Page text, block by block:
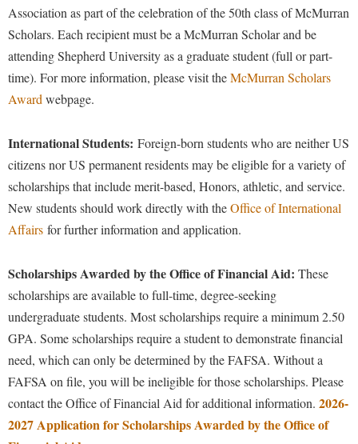
Email
EPTA
Experiential Education Opportunities
Final Exam Schedule
Financial Aid
Fraternity and Sorority Life
Global Student Leadership Team
Graduate Studies
Health Center
Honors Program
Institutional Animal Care and Use Committee (IACUC)
International Shepherd
Internships
Shepherd Magazine
Shepherd University Foundation
The Robert C. Byrd Center for Congressional History and
Education
Wellness Center
West Virginia Professor of the Year
Faculty Handbook
Faculty Research Forum
Faculty Senate
Human Resources
Institutional Animal Care and Use Committee (IACUC)
Institutional Review Board
Non-Discrimination and Civility
Office of Sponsored Programs
Organizational Chart
Parking
Police Department
President's Office
Society for Creative Writing
The Robert C. Byrd Center for Congressional History and
Education
Upward Bound Program
Wellness Center
Parking
Association as part of the celebration of the 50th class of McMurran
Scholars. Each recipient must be a McMurran Scholar and be
attending Shepherd University as a graduate student (full or part-
time). For more information, please visit theMcMurran Scholars
Award webpage.
International Students: Foreign-born students who are neither US
citizens nor US permanent residents may be eligible for a variety of
scholarships that include merit-based, Honors, athletic, and service.
New students should work directly with theOffice of International
Affairs for further information and application.
Scholarships Awarded by the Office of Financial Aid: These
scholarships are available to full-time, degree-seeking
undergraduate students. Most scholarships require a minimum 2.50
GPA. Some scholarships require a student to demonstrate financial
need, which can only be determined by the FAFSA. Without a
FAFSA on file, you will be ineligible for those scholarships. Please
contact the Office of Financial Aid for additional information. 2026-
2027 Application for Scholarships Awarded by the Office of